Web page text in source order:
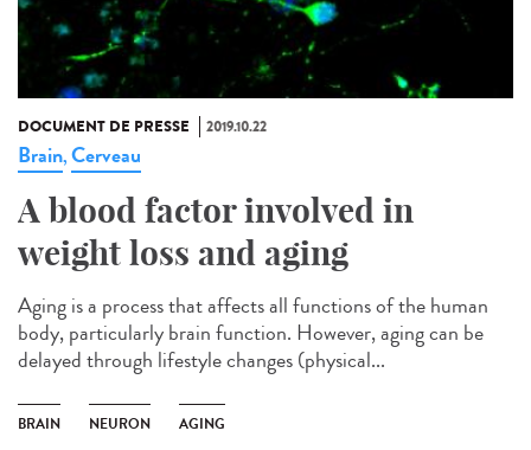
DOCUMENT DE PRESSE 2019.10.22
Brain,Cerveau
A blood factor involved in
weight loss and aging
Aging is a process that affects all functions of the human
body, particularly brain function. However, aging can be
delayed through lifestyle changes (physical...
BRAIN NEURON AGING